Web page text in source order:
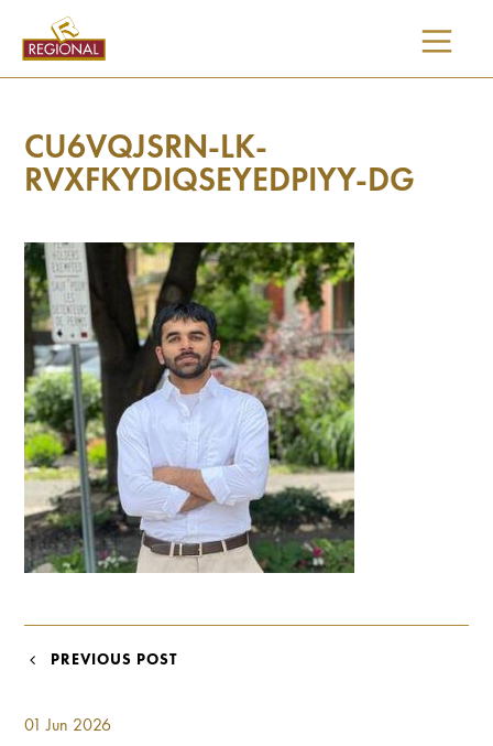
CONTENT
01 Jun 2026
CU6VQJSRN-LK-
RVXFKYDIQSEYEDPIYY-DG
POST
PREVIOUS POST
I would like updates on:
Investment Opportunities
General News
Clark Report